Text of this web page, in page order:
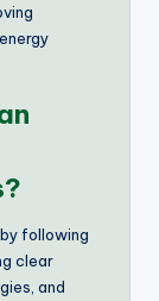
following
clear
and